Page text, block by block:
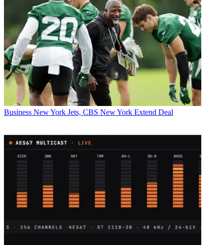
Business New York Jets, CBS New York Extend Deal